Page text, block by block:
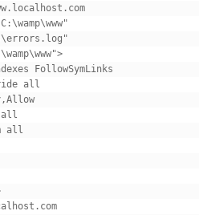
FollowSymLinks
all
all